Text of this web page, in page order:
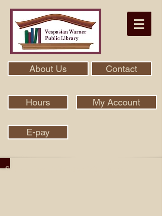
About Us Contact
Hours My Account
E-pay
Search Our Collection With Aspen